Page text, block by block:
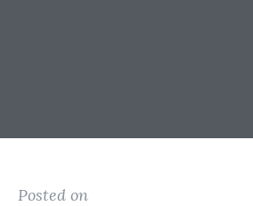
Posted on